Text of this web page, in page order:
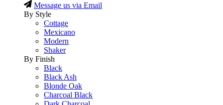
Message us via Email
By Style
Cottage
Mexicano
Modern
Shaker
By Finish
Black
Black Ash
Blonde Oak
Charcoal Black